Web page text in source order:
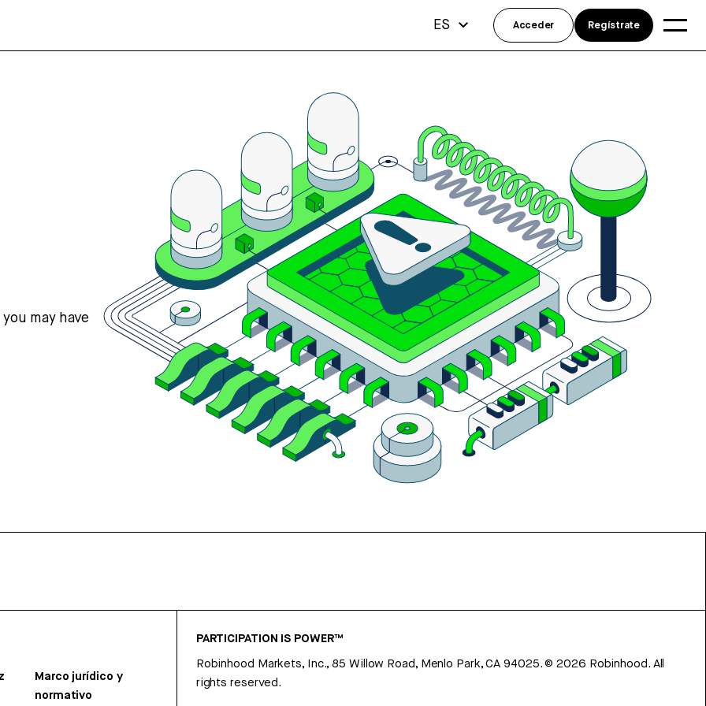
may have
Marco jurídico y
normativo
PARTICIPATION IS POWER™
Robinhood Markets, Inc., 85 Willow Road, Menlo Park, CA 94025.©2026 Robinhood. All
rights reserved.
ES Acceder Regístrate